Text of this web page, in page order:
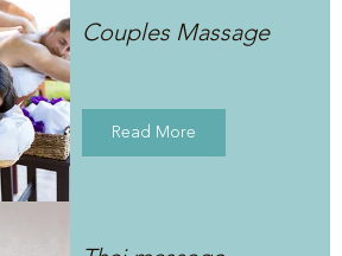
Couples Massage
Read More